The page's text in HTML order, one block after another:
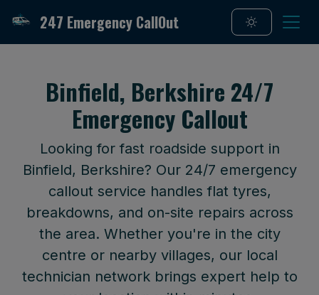
247 Emergency CallOut
Binfield, Berkshire 24/7
Emergency Callout
Looking for fast roadside support in
Binfield, Berkshire? Our 24/7 emergency
callout service handles flat tyres,
breakdowns, and on-site repairs across
the area. Whether you're in the city
centre or nearby villages, our local
technician network brings expert help to